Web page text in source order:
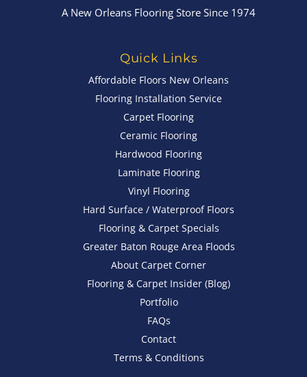
A New Orleans Flooring Store Since 1974
Quick Links
Affordable Floors New Orleans
Flooring Installation Service
Carpet Flooring
Ceramic Flooring
Hardwood Flooring
Laminate Flooring
Vinyl Flooring
Hard Surface / Waterproof Floors
Flooring & Carpet Specials
Greater Baton Rouge Area Floods
About Carpet Corner
Flooring & Carpet Insider (Blog)
Portfolio
FAQs
Contact
Terms & Conditions